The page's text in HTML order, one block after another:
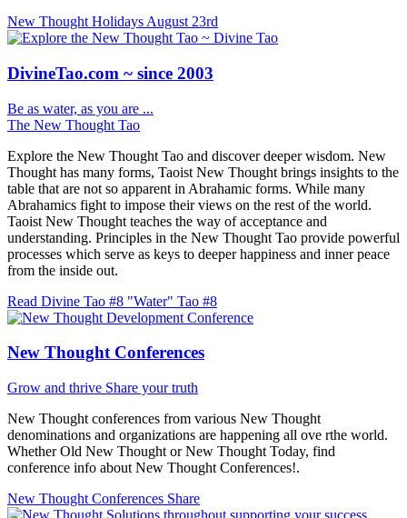
New Thought Holidays August 23rd
DivineTao.com ~ since 2003
Be as water, as you are ...
The New Thought Tao
Explore the New Thought Tao and discover deeper wisdom. New
Thought has many forms, Taoist New Thought brings insights to the
table that are not so apparent in Abrahamic forms. While many
Abrahamics fight to impose their views on the rest of the world.
Taoist New Thought teaches the way of acceptance and
understanding. Principles in the New Thought Tao provide powerful
processes which serve as keys to deeper happiness and inner peace
from the inside out.
Read Divine Tao #8 "Water" Tao #8
New Thought Conferences
Grow and thrive Share your truth
New Thought conferences from various New Thought
denominations and organizations are happening all ove rthe world.
Whether Old New Thought or New Thought Today, find
conference info about New Thought Conferences!.
New Thought Conferences Share